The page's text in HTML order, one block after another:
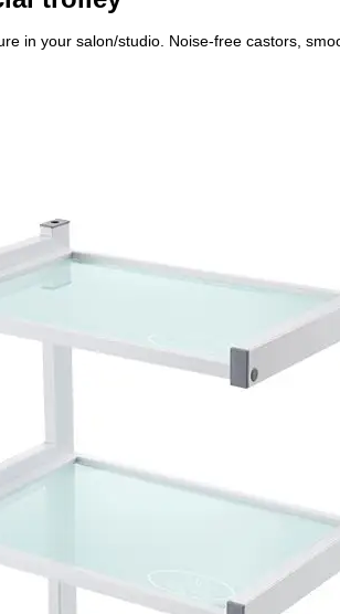
in your salon/studio. Noise-free castors,